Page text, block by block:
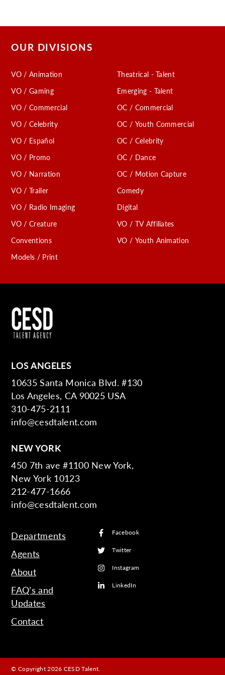
OUR DIVISIONS
VO / Animation
VO / Gaming
VO / Commercial
VO / Celebrity
VO / Español
VO / Promo
VO / Narration
VO / Trailer
VO / Radio Imaging
VO / Creature
Conventions
Models / Print
Theatrical - Talent
Emerging - Talent
OC / Commercial
OC / Youth Commercial
OC / Celebrity
OC / Dance
OC / Motion Capture
Comedy
Digital
VO / TV Affiliates
VO / Youth Animation
LOS ANGELES
10635 Santa Monica Blvd. #130
Los Angeles, CA 90025 USA
310-475-2111
info@cesdtalent.com
NEW YORK
450 7th ave #1100 New York,
New York 10123
212-477-1666
info@cesdtalent.com
Departments
Agents
About
FAQ’s and
Updates
Contact
Facebook
Twitter
Instagram
LinkedIn
© Copyright 2026 CESD Talent.